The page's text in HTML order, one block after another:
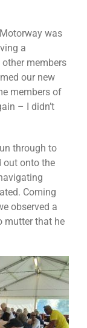
was
a
members
our new
members of
– I didn’t
through to
out onto the
Coming
observed a
mutter that he